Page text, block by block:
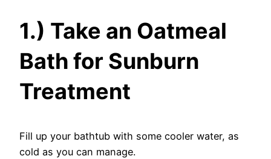
1.) Take an Oatmeal
Bath for Sunburn
Treatment
Fill up your bathtub with some cooler water, as
cold as you can manage.